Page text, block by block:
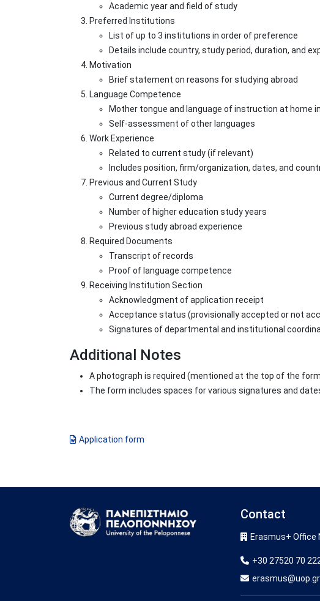
Academic year and field of study
Preferred Institutions
List of up to 3 institutions in order of preference
Details include country, study period, duration, and
Motivation
Brief statement on reasons for studying abroad
Language Competence
Mother tongue and language of instruction at home
Self-assessment of other languages
Work Experience
Related to current study (if relevant)
Includes position, firm/organization, dates, and
Previous and Current Study
Current degree/diploma
Number of higher education study years
Previous study abroad experience
Required Documents
Transcript of records
Proof of language competence
Receiving Institution Section
Acknowledgment of application receipt
Acceptance status (provisionally accepted or not
Signatures of departmental and institutional
Additional Notes
A photograph is required (mentioned at the top of the
The form includes spaces for various signatures and
Application form
Image Contact
Erasmus+ Office
+30 27520 70
erasmus@uop.gr